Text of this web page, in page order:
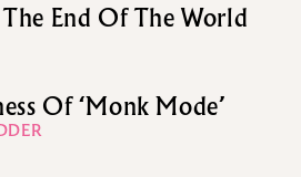
End Of The World
Of ‘Monk Mode’